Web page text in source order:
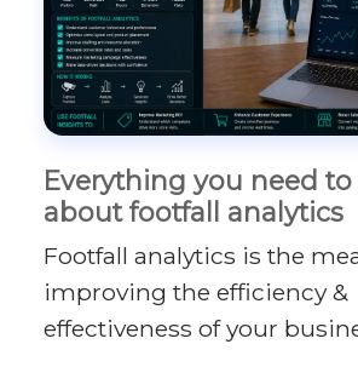
Everything you need
about footfall analytics
Footfall analytics is the
improving the efficiency &
effectiveness of your